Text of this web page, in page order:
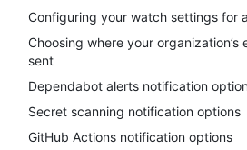
Configuring your watch settings for
Choosing where your organization’s
sent
Dependabot alerts notification
Secret scanning notification options
GitHub Actions notification options